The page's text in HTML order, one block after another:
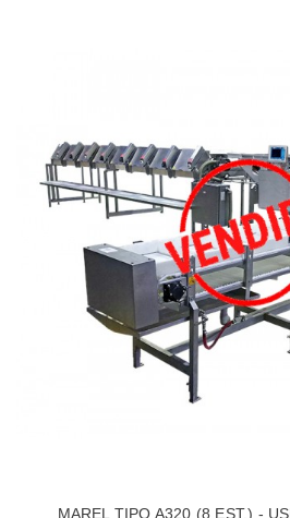
MAREL TIPO A320 (8 EST.) -